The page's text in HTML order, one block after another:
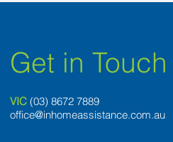
Get in Touch
VIC (03) 8672 7889
office@inhomeassistance.com.au